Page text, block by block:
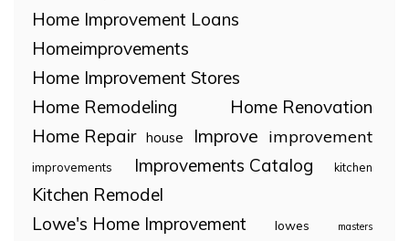
Home Improvement Loans
Homeimprovements
Home Improvement Stores
Home Remodeling
Home Renovation
Home Repair house Improve improvement
improvements Improvements Catalog kitchen
Kitchen Remodel
Lowe's Home Improvement
lowes masters